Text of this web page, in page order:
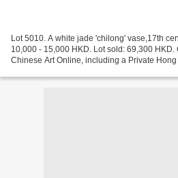
Lot 5010. A white jade 'chilong' vase,17th
10,000 - 15,000 HKD. Lot sold: 69,300 HKD.
Chinese Art Online, including a Private Hong